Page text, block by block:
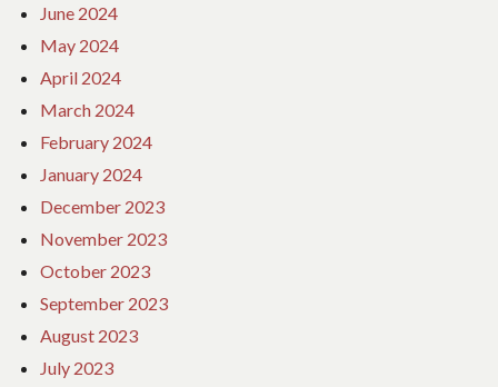
June 2024
May 2024
April 2024
March 2024
February 2024
January 2024
December 2023
November 2023
October 2023
September 2023
August 2023
July 2023